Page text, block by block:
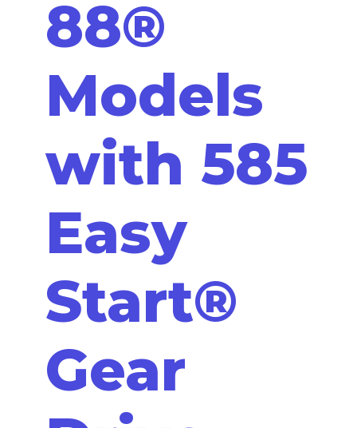
88®
Models
with 585
Easy
Start®
Gear